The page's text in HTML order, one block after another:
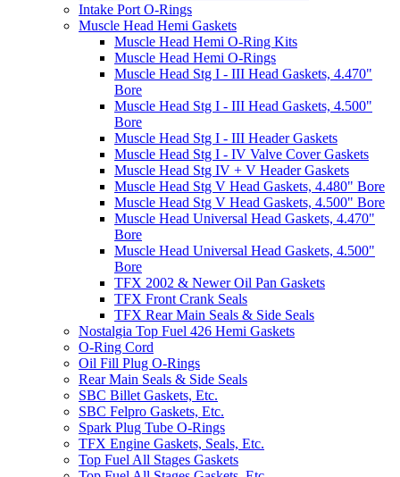
Intake Port O-Rings
Muscle Head Hemi Gaskets
Muscle Head Hemi O-Ring Kits
Muscle Head Hemi O-Rings
Muscle Head Stg I - III Head Gaskets, 4.470"
Bore
Muscle Head Stg I - III Head Gaskets, 4.500"
Bore
Muscle Head Stg I - III Header Gaskets
Muscle Head Stg I - IV Valve Cover Gaskets
Muscle Head Stg IV + V Header Gaskets
Muscle Head Stg V Head Gaskets, 4.480" Bore
Muscle Head Stg V Head Gaskets, 4.500" Bore
Muscle Head Universal Head Gaskets, 4.470"
Bore
Muscle Head Universal Head Gaskets, 4.500"
Bore
TFX 2002 & Newer Oil Pan Gaskets
TFX Front Crank Seals
TFX Rear Main Seals & Side Seals
Nostalgia Top Fuel 426 Hemi Gaskets
O-Ring Cord
Oil Fill Plug O-Rings
Rear Main Seals & Side Seals
SBC Billet Gaskets, Etc.
SBC Felpro Gaskets, Etc.
Spark Plug Tube O-Rings
TFX Engine Gaskets, Seals, Etc.
Top Fuel All Stages Gaskets